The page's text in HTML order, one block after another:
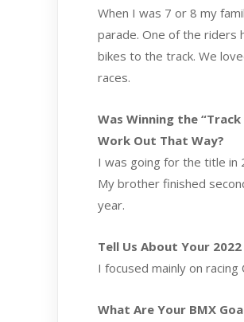
When I was 7 or 8 my
parade. One of the riders
bikes to the track. We
races.
Was Winning the
Work Out That Way?
I was going for the title in
My brother finished
year.
Tell Us About Your
I focused mainly on racing
What Are Your BMX